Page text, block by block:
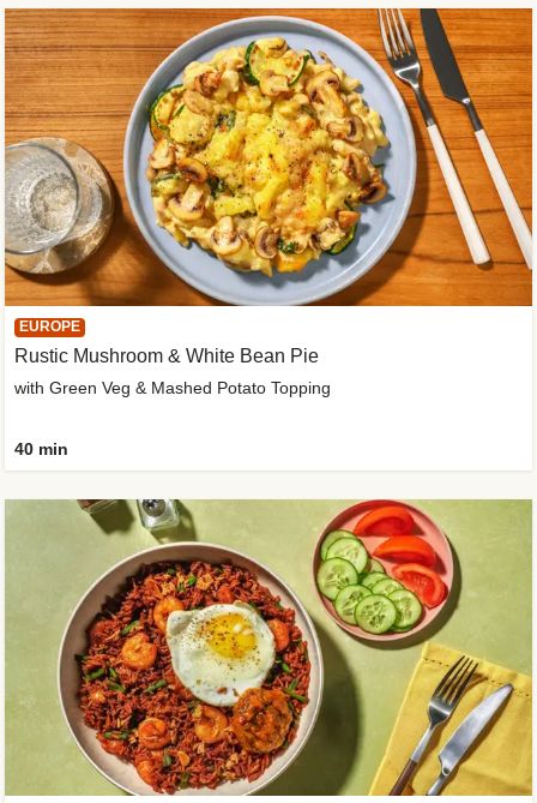
EUROPE
Rustic Mushroom & White Bean Pie
with Green Veg & Mashed Potato Topping
40 min